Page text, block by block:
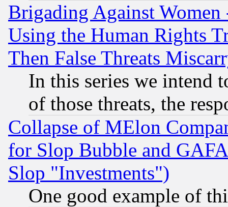
Brigading Against
Using the Human Rights
Then False Threats
In this series we intend
of those threats, the
Collapse of MElon
for Slop Bubble and
Slop "Investments")
One good example of